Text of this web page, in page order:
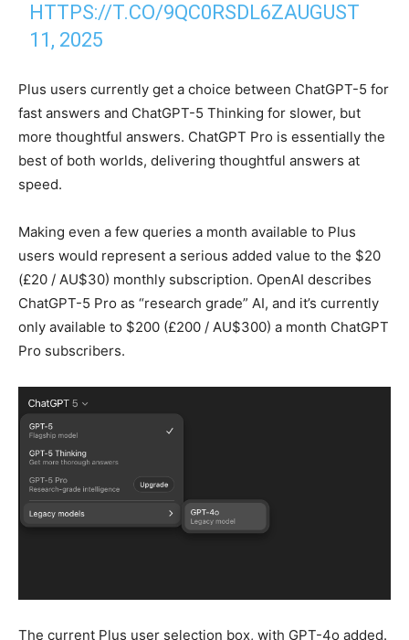
HTTPS://T.CO/9QC0RSDL6ZAUGUST
11, 2025
Plus users currently get a choice between ChatGPT-5 for
fast answers and ChatGPT-5 Thinking for slower, but
more thoughtful answers. ChatGPT Pro is essentially the
best of both worlds, delivering thoughtful answers at
speed.
Making even a few queries a month available to Plus
users would represent a serious added value to the $20
(£20 / AU$30) monthly subscription. OpenAI describes
ChatGPT-5 Pro as “research grade” AI, and it’s currently
only available to $200 (£200 / AU$300) a month ChatGPT
Pro subscribers.
The current Plus user selection box, with GPT-4o added.